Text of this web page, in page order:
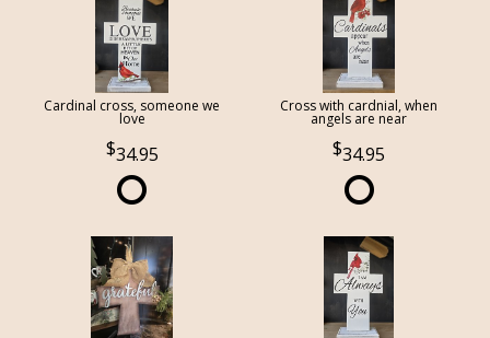
Cardinal cross, someone we
love
34.95
Cross with cardnial, when
angels are near
34.95